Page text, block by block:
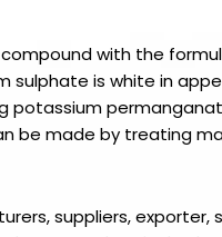
with the
sulphate is white in
potassium
made by treating
suppliers,